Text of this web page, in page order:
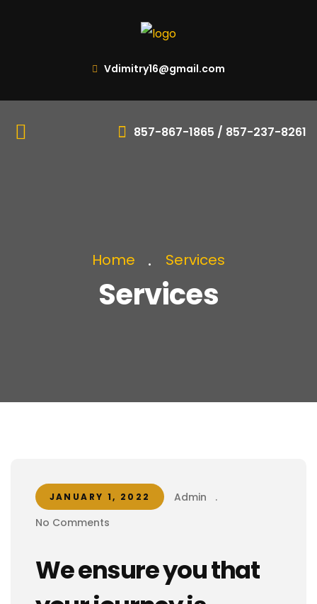
Vdimitry16@gmail.com
857-867-1865 / 857-237-8261
Home Services
Services
JANUARY 1, 2022 Admin
.
No Comments
We ensure you that